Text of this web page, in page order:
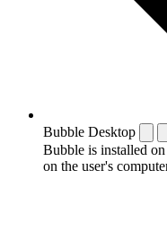
Bubble Desktop
Bubble is installed
on the user's